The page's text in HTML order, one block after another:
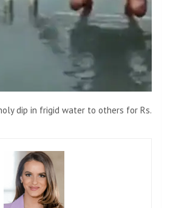
dip in frigid water to others for Rs.